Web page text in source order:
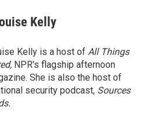
Kelly
Kelly is a host of All Things
NPR's flagship afternoon
She is also the host of
security podcast, Sources